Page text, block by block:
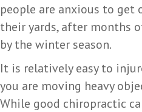
people are anxious to get
their yards, after months
by the winter season.
It is relatively easy to
you are moving heavy
While good chiropractic